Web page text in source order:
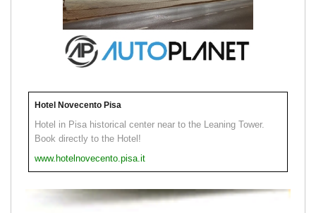
Hotel Novecento Pisa
Hotel in Pisa historical center near to the Leaning Tower.
Book directly to the Hotel!
www.hotelnovecento.pisa.it